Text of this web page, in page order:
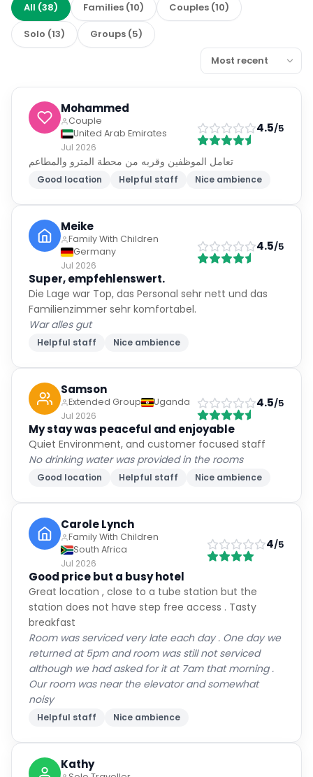
All (38) Families (10) Couples (10)
Solo (13) Groups (5)
Mohammed
Couple
United Arab Emirates
Jul 2026
4.5/5
تعامل الموظفين وقربه من محطة المترو والمطاعم
Good location Helpful staff Nice ambience
Meike
Family With Children
Germany
Jul 2026
4.5/5
Super, empfehlenswert.
Die Lage war Top, das Personal sehr nett und das
Familienzimmer sehr komfortabel.
War alles gut
Helpful staff Nice ambience
Samson
Extended Group
Uganda
Jul 2026
4.5/5
My stay was peaceful and enjoyable
Quiet Environment, and customer focused staff
No drinking water was provided in the rooms
Good location Helpful staff Nice ambience
Carole Lynch
Family With Children
South Africa
Jul 2026
4/5
Good price but a busy hotel
Great location , close to a tube station but the
station does not have step free access . Tasty
breakfast
Room was serviced very late each day . One day we
returned at 5pm and room was still not serviced
although we had asked for it at 7am that morning .
Our room was near the elevator and somewhat
noisy
Helpful staff Nice ambience
Kathy